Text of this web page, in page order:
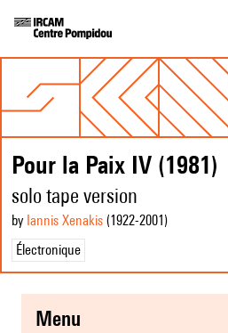
Pour la Paix IV (1981)
solo tape version
by Iannis Xenakis (1922-2001 )
Électronique
menu